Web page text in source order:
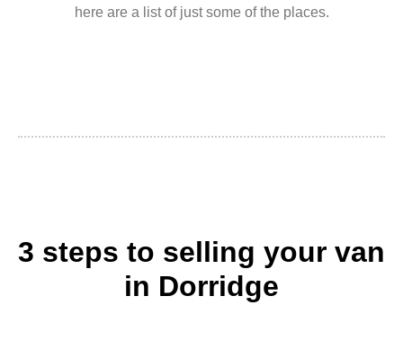
here are a list of just some of the places.
3 steps to selling your van
in Dorridge